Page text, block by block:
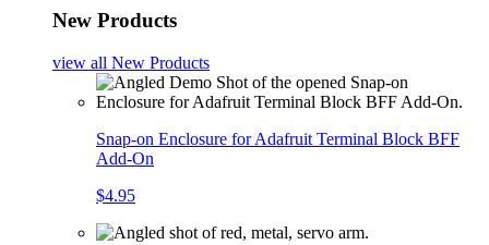
New Products
view all New Products
Snap-on Enclosure for Adafruit Terminal Block BFF
Add-On
$4.95